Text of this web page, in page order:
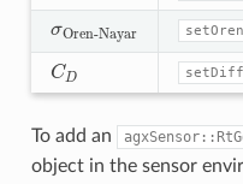
CD
To add an
object in the sensor